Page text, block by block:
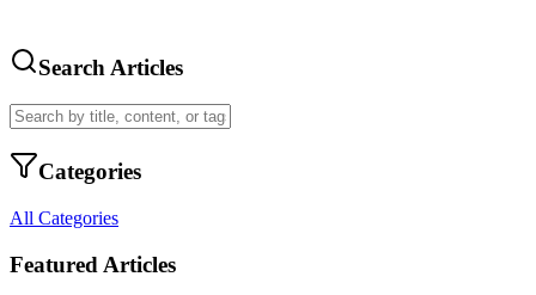
Search Articles
Categories
All Categories
Featured Articles